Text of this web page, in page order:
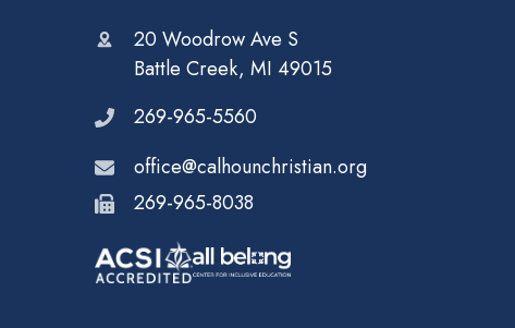
20 Woodrow Ave S
Battle Creek, MI 49015
269-965-5560
office@calhounchristian.org
269-965-8038